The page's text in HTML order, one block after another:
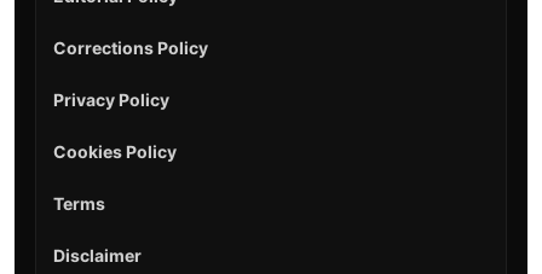
Corrections Policy
Privacy Policy
Cookies Policy
Terms
Disclaimer